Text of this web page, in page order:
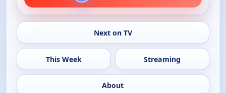
Next on TV
This Week Streaming
About